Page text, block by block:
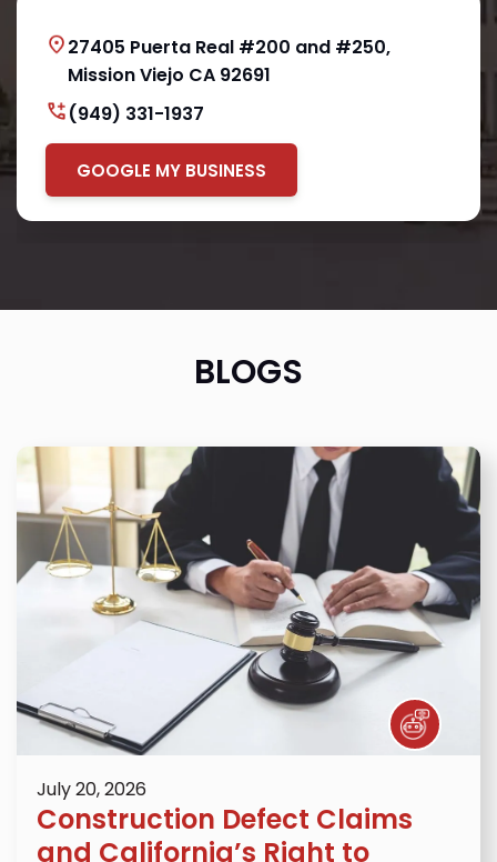
27405 Puerta Real #200 and #250,
Mission Viejo CA 92691
(949) 331-1937
GOOGLE MY BUSINESS
BLOGS
July 20, 2026
Construction Defect Claims
and California’s Right to